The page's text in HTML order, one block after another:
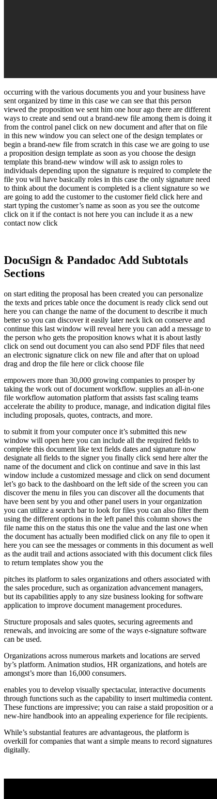
occurring with the various documents you and your business have
sent organized by time in this case we can see that this person
viewed the proposition we sent him one hour ago there are different
ways to create and send out a brand-new file among them is doing it
from the control panel click on new document and after that on file
in this new window you can select one of the design templates or
begin a brand-new file from scratch in this case we are going to use
a proposition design template as soon as you choose the design
template this brand-new window will ask to assign roles to
individuals depending upon the signature is required to complete the
file you will have basically roles in this case the only signature need
to think about the document is completed is a client signature so we
are going to add the customer to the customer field click here and
start typing the customer’s name as soon as you see the outcome
click on it if the contact is not here you can include it as a new
contact now click
DocuSign & Pandadoc Add Subtotals
Sections
on start editing the proposal has been created you can personalize
the texts and prices table once the document is ready click send out
here you can change the name of the document to describe it much
better so you can discover it easily later neck lick on conserve and
continue this last window will reveal here you can add a message to
the person who gets the proposition knows what it is about lastly
click on send out document you can also send PDF files that need
an electronic signature click on new file and after that on upload
drag and drop the file here or click choose file
empowers more than 30,000 growing companies to prosper by
taking the work out of document workflow. supplies an all-in-one
file workflow automation platform that assists fast scaling teams
accelerate the ability to produce, manage, and indication digital files
including proposals, quotes, contracts, and more.
to submit it from your computer once it’s submitted this new
window will open here you can include all the required fields to
complete this document like text fields dates and signature now
designate all fields to the signer you finally click send here alter the
name of the document and click on continue and save in this last
window include a customized message and click on send document
let’s go back to the dashboard on the left side of the screen you can
discover the menu in files you can discover all the documents that
have been sent by you and other panel users in your organization
you can utilize a search bar to look for files you can also filter them
using the different options in the left panel this column shows the
file name this on the status this one the value and the last one when
the document has actually been modified click on any file to open it
here you can see the messages or comments in this document as well
as the audit trail and actions associated with this document click files
to return templates show you the
pitches its platform to sales organizations and others associated with
the sales procedure, such as organization advancement managers,
but its capabilities apply to any size business looking for software
application to improve document management procedures.
Structure proposals and sales quotes, securing agreements and
renewals, and invoicing are some of the ways e-signature software
can be used.
Organizations across numerous markets and locations are served
by’s platform. Animation studios, HR organizations, and hotels are
amongst’s more than 16,000 consumers.
enables you to develop visually spectacular, interactive documents
through functions such as the capability to insert multimedia content.
These functions are impressive; you can raise a staid proposition or a
new-hire handbook into an appealing experience for file recipients.
While’s substantial features are advantageous, the platform is
overkill for companies that want a simple means to record signatures
digitally.